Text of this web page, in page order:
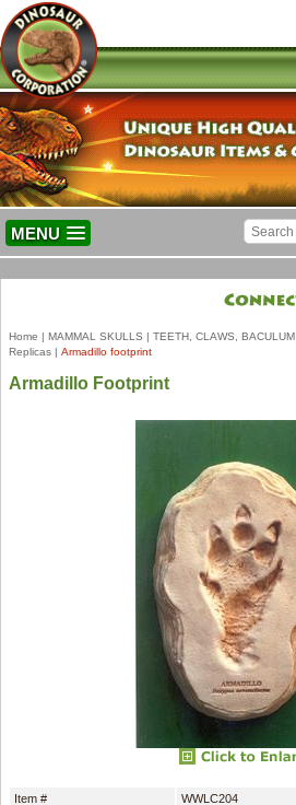
MENU
Home | MAMMAL SKULLS | TEETH, CLAWS, BACULUM
Replicas | Armadillo footprint
Armadillo Footprint
Item #
WWLC204